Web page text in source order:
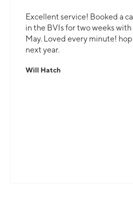
Excellent service! Booked a
in the BVIs for two weeks
May. Loved every minute!
next year.
Will Hatch